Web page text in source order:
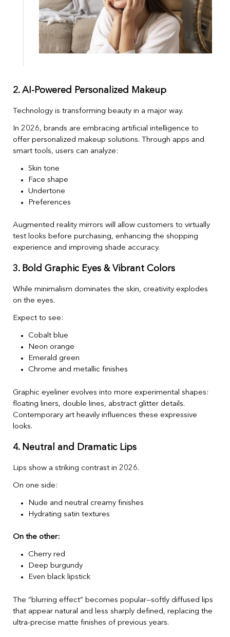
2. AI-Powered Personalized Makeup
Technology is transforming beauty in a major way.
In 2026, brands are embracing artificial intelligence to
offer personalized makeup solutions. Through apps and
smart tools, users can analyze:
Skin tone
Face shape
Undertone
Preferences
Augmented reality mirrors will allow customers to virtually
test looks before purchasing, enhancing the shopping
experience and improving shade accuracy.
3. Bold Graphic Eyes & Vibrant Colors
While minimalism dominates the skin, creativity explodes
on the eyes.
Expect to see:
Cobalt blue
Neon orange
Emerald green
Chrome and metallic finishes
Graphic eyeliner evolves into more experimental shapes:
floating liners, double lines, abstract glitter details.
Contemporary art heavily influences these expressive
looks.
4. Neutral and Dramatic Lips
Lips show a striking contrast in 2026.
On one side:
Nude and neutral creamy finishes
Hydrating satin textures
On the other:
Cherry red
Deep burgundy
Even black lipstick
The “blurring effect” becomes popular—softly diffused lips
that appear natural and less sharply defined, replacing the
ultra-precise matte finishes of previous years.